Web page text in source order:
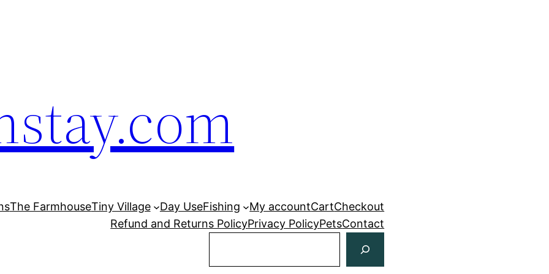
The FarmhouseTiny Village Day UseFishing My accountCartCheckout
Refund and Returns PolicyPrivacy PolicyPetsContact